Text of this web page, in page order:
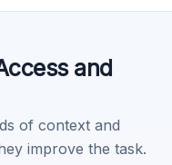
and
of context and
improve the task.